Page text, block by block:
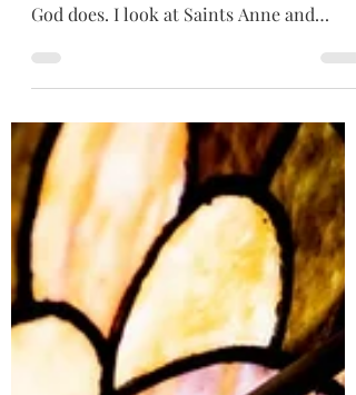
Children do not establish a family, only
the love of the two in matrimony under
their daughter, who directs us back to her
son, Love itself. If they can still have hope
in God despite their pain and
uncertainty, maybe I can take the first
step in simply uttering a small, "Love I
trust you".